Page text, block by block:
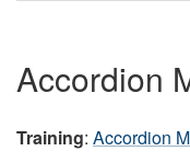
Accordion
Training: Accordion